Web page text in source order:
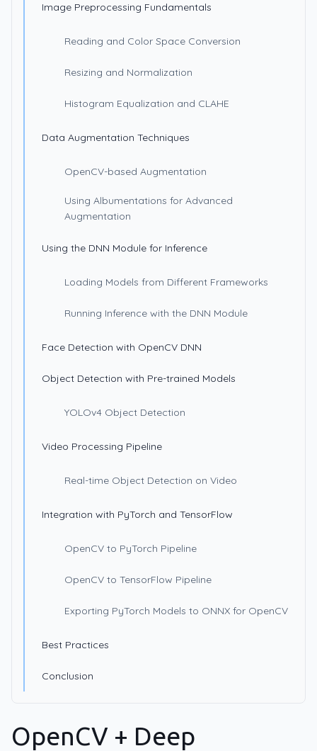
Image Preprocessing Fundamentals
Reading and Color Space Conversion
Resizing and Normalization
Histogram Equalization and CLAHE
Data Augmentation Techniques
OpenCV-based Augmentation
Using Albumentations for Advanced
Augmentation
Using the DNN Module for Inference
Loading Models from Different Frameworks
Running Inference with the DNN Module
Face Detection with OpenCV DNN
Object Detection with Pre-trained Models
YOLOv4 Object Detection
Video Processing Pipeline
Real-time Object Detection on Video
Integration with PyTorch and TensorFlow
OpenCV to PyTorch Pipeline
OpenCV to TensorFlow Pipeline
Exporting PyTorch Models to ONNX for OpenCV
Best Practices
Conclusion
OpenCV + Deep